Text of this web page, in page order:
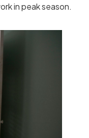
in peak season.